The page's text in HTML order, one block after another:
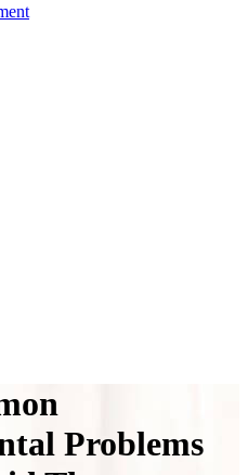
Problems